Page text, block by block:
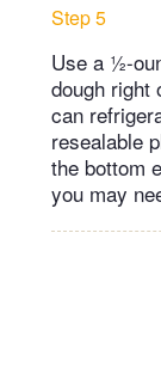
Step 5
Use a ½-
dough right
can
resealable
the bottom
you may